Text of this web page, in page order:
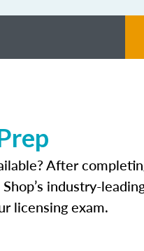
After
industry-
licensing exam.